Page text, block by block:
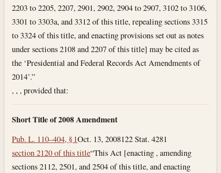
2203 to 2205, 2207, 2901, 2902, 2904 to 2907, 3102 to 3106,
3301 to 3303a, and 3312 of this title, repealing sections 3315
to 3324 of this title, and enacting provisions set out as notes
under sections 2108 and 2207 of this title] may be cited as
the ‘Presidential and Federal Records Act Amendments of
2014’.”
, , , provided that:
Short Title of 2008 Amendment
Pub. L. 110–404, § 1Oct. 13, 2008122 Stat. 4281
section 2120 of this title“This Act [enacting , amending
sections 2112, 2501, and 2504 of this title, and enacting